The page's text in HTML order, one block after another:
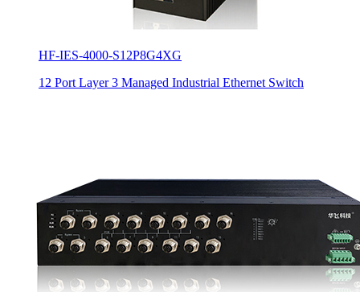
HF-IES-4000-S12P8G4XG
12 Port Layer 3 Managed Industrial Ethernet Switch